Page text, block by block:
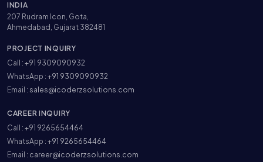
INDIA
207 Rudram Icon, Gota,
Ahmedabad, Gujarat 382481
PROJECT INQUIRY
Call : +91 9309090932
WhatsApp : +91 9309090932
Email : sales@icoderzsolutions.com
CAREER INQUIRY
Call : +91 9265654464
WhatsApp : +91 9265654464
Email : career@icoderzsolutions.com